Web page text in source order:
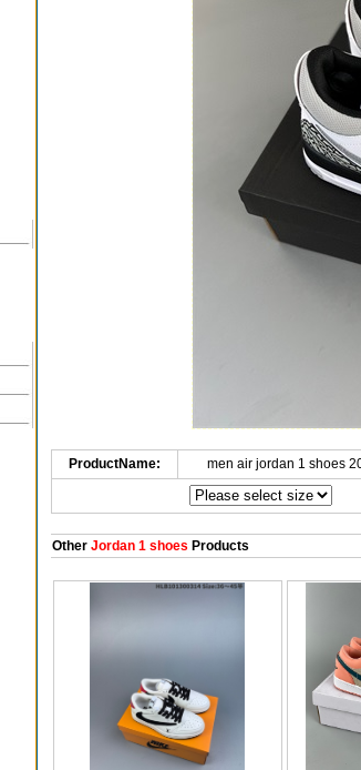
ProductName: men air jordan 1 shoes
OtherJordan 1 shoes Products